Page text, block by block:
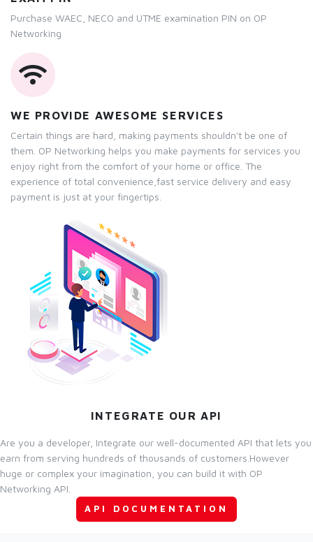
Purchase WAEC, NECO and UTME examination PIN on OP
Networking
WE PROVIDE AWESOME SERVICES
Certain things are hard, making payments shouldn't be one of
them. OP Networking helps you make payments for services you
enjoy right from the comfort of your home or office. The
experience of total convenience,fast service delivery and easy
payment is just at your fingertips.
INTEGRATE OUR API
Are you a developer, Integrate our well-documented API that lets you
earn from serving hundreds of thousands of customers.However
huge or complex your imagination, you can build it with OP
Networking API.
API DOCUMENTATION